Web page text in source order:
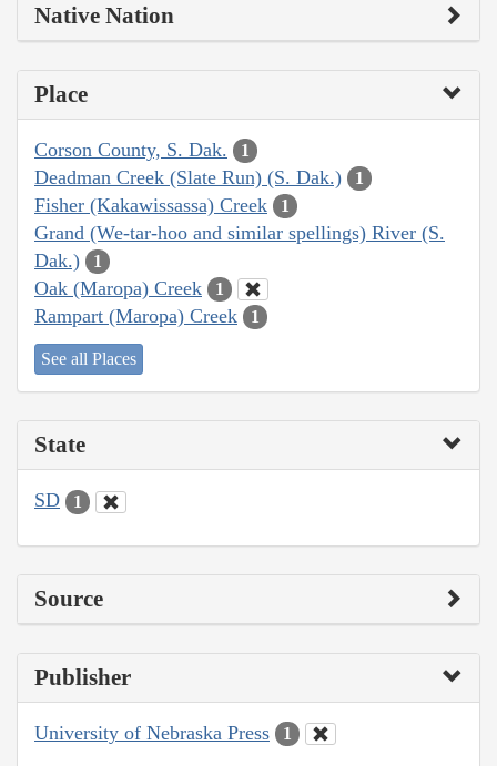
Native Nation
Place
Corson County, S. Dak. 1
Deadman Creek (Slate Run) (S. Dak.) 1
Fisher (Kakawissassa) Creek 1
Grand (We-tar-hoo and similar spellings) River (S.
Dak.)
1
Oak (Maropa) Creek 1
Rampart (Maropa) Creek 1
See all Places
State
SD 1
Source
Publisher
University of Nebraska Press 1